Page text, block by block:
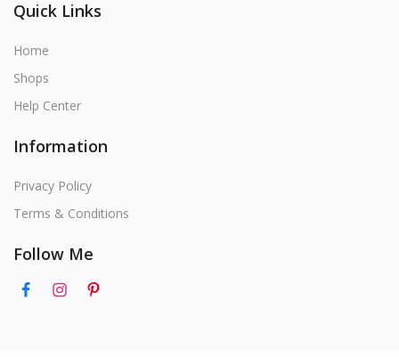
Quick Links
Home
Shops
Help Center
Information
Privacy Policy
Terms & Conditions
Follow Me